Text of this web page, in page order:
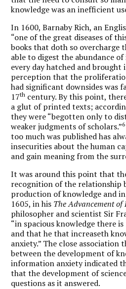
knowledge was an inefficient
In 1600, Barnaby Rich, an
“one of the great diseases of
books that doth so overcharge
able to digest the abundance
every day hatched and brought
perception that the
had significant downsides was
17th century. By this point,
a glut of printed texts;
they were “begotten only to
weaker judgments of scholars.”6
too much was published has
insecurities about the human
and gain meaning from the
It was around this point that
recognition of the relationship
production of knowledge and
1605, in his The Advancement of
philosopher and scientist Sir
“in spacious knowledge there
and that he that increaseth
anxiety.” The close association
between the development of
information anxiety indicated
that the development of
questions as it answered.